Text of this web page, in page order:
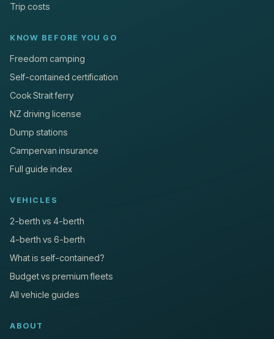
Trip costs
KNOW BEFORE YOU GO
Freedom camping
Self-contained certification
Cook Strait ferry
NZ driving license
Dump stations
Campervan insurance
Full guide index
VEHICLES
2-berth vs 4-berth
4-berth vs 6-berth
What is self-contained?
Budget vs premium fleets
All vehicle guides
ABOUT